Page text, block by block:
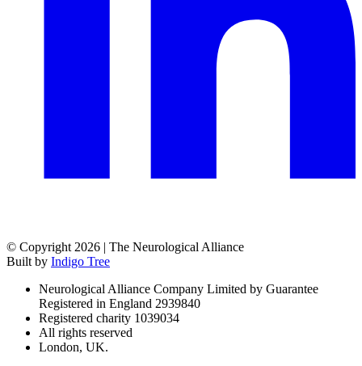
© Copyright 2026 | The Neurological Alliance
Built by Indigo Tree
Neurological Alliance Company Limited by Guarantee
Registered in England 2939840
Registered charity 1039034
All rights reserved
London, UK.